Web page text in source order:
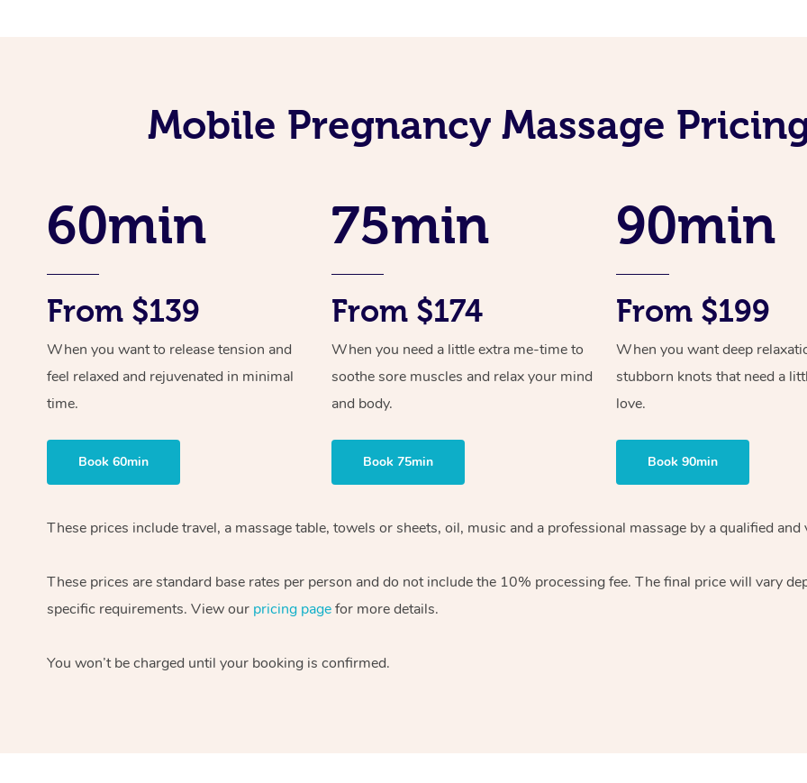
Mobile Pregnancy Massage
60min
From $139
When you want to release tension and
feel relaxed and rejuvenated in minimal
time.
Book 60min
75min
From $174
When you need a little extra me-time to
soothe sore muscles and relax your mind
and body.
Book 75min
90min
From $199
When you want deep
stubborn knots that need a
love.
Book 90min
These prices include travel, a massage table, towels or sheets, oil, music and a professional massage by a qualified
These prices are standard base rates per person and do not include the 10% processing fee. The final price will vary
specific requirements. View our pricing pagefor more details.
You won’t be charged until your booking is confirmed.